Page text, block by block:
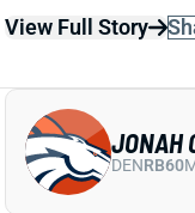
View Full Story
JONAH
DENRB60